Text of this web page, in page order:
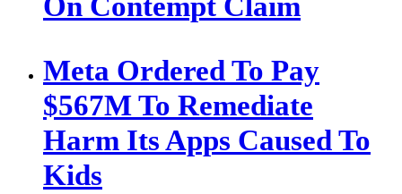
Meta Ordered To Pay
$567M To Remediate
Harm Its Apps Caused To
Kids